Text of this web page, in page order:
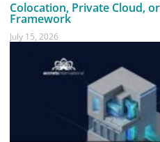
Colocation, Private Cloud,
Framework
July 15, 2026